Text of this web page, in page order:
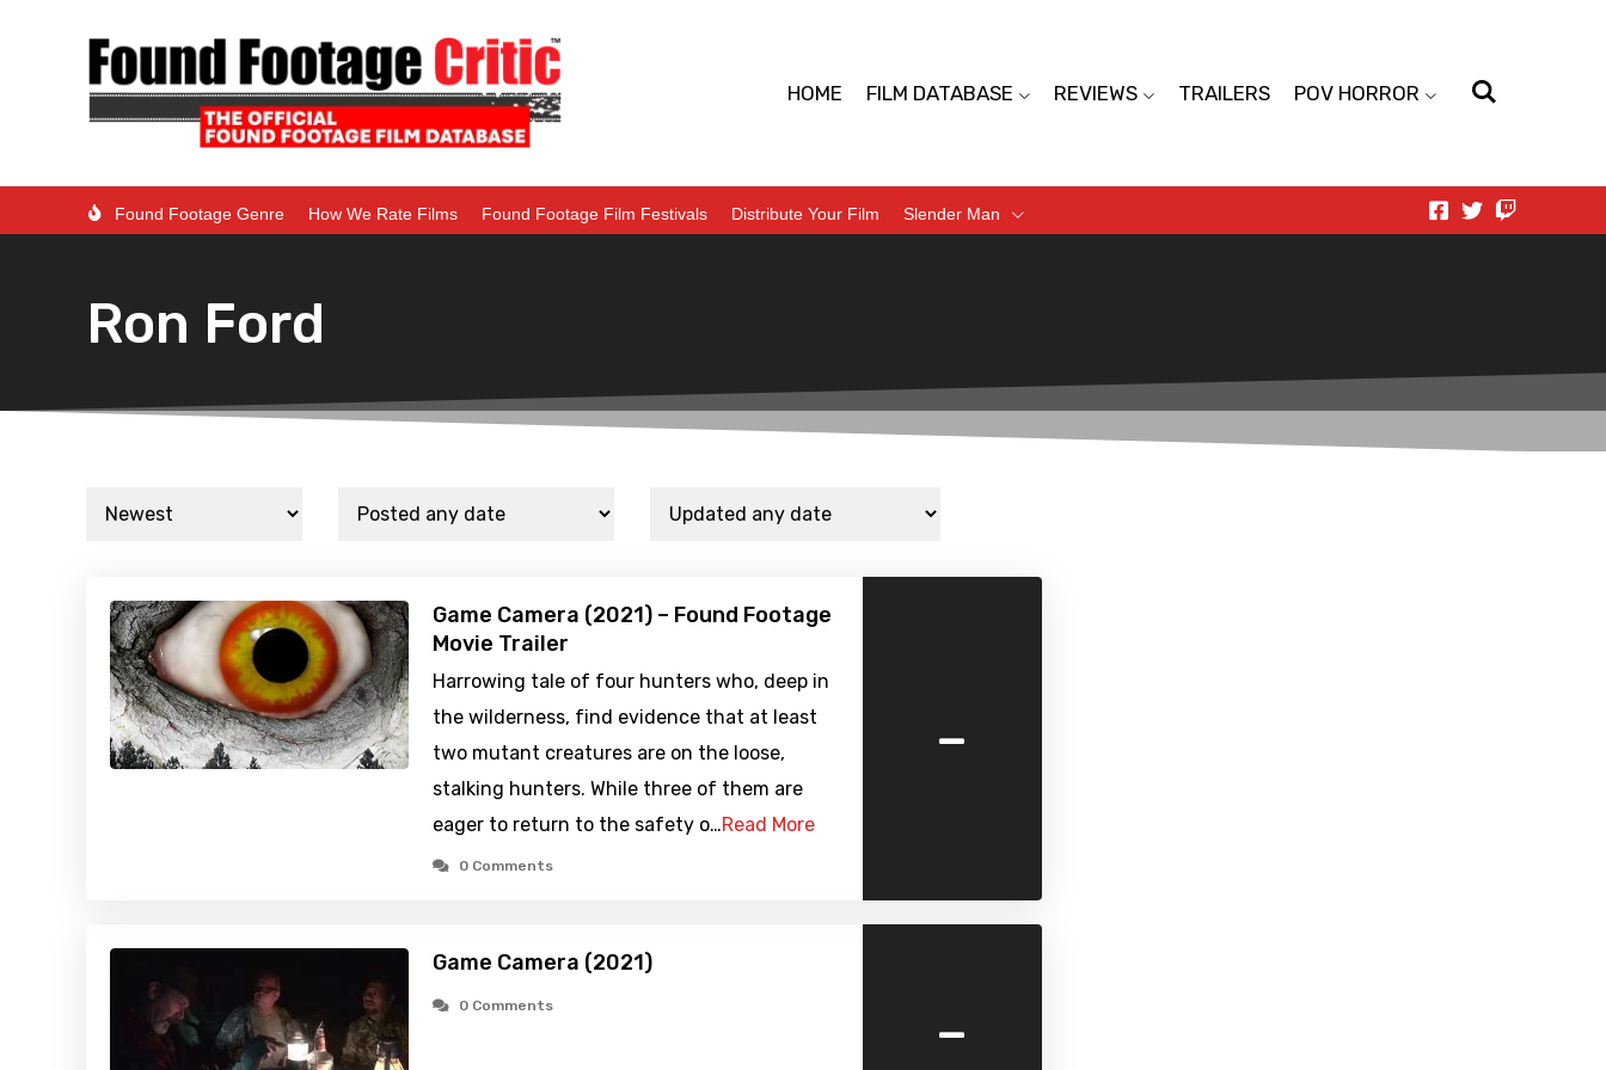
HOME FILM DATABASE REVIEWS TRAILERS POV HORROR
Found Footage Genre How We Rate Films Found Footage Film Festivals Distribute Your Film Slender Man
Ron Ford
Game Camera (2021) – Found Footage
Movie Trailer
Harrowing tale of four hunters who, deep in
the wilderness, find evidence that at least
two mutant creatures are on the loose,
stalking hunters. While three of them are
eager to return to the safety o…Read More
0 Comments
-
Game Camera (2021)
0 Comments -